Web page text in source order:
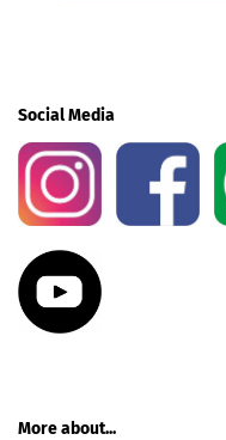
Social Media
More about...